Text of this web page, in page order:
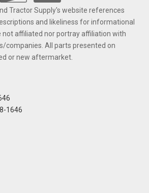
Tractor Supply's website references
and likeliness for informational
not affiliated nor portray affiliation with
companies. All parts presented on
or new aftermarket.
1646